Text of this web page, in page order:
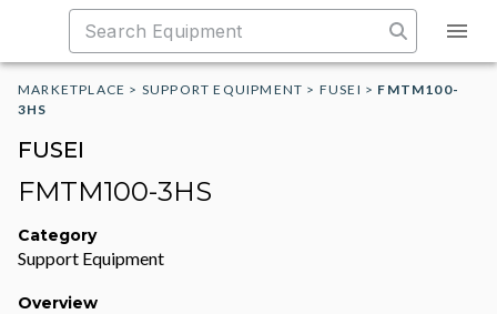
MARKETPLACE > SUPPORT EQUIPMENT > FUSEI > FMTM100-
3HS
FUSEI
FMTM100-3HS
Category
Support Equipment
Overview